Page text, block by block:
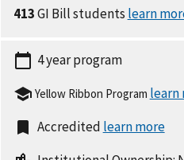
413GI Bill students
4 yearprogram
Yellow Ribbon Program
Accredited